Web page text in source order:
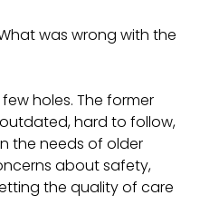
was wrong with the
holes. The former
hard to follow,
the needs of older
about safety,
the quality of care